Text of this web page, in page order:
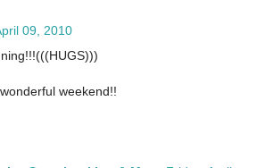
09, 2010
weekend!!